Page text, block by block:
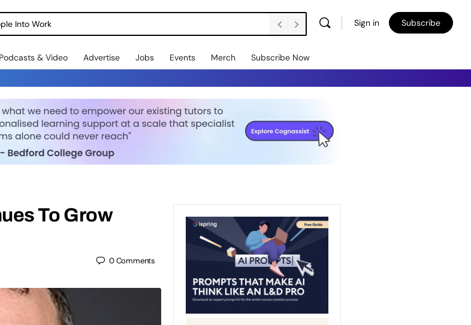
Into Work Sign in Subscribe
Podcasts & Video Advertise Jobs Events Merch Subscribe Now
To Grow
0Comments